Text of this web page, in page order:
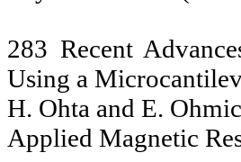
283 Recent
Using a
H. Ohta and E.
Applied Magnetic